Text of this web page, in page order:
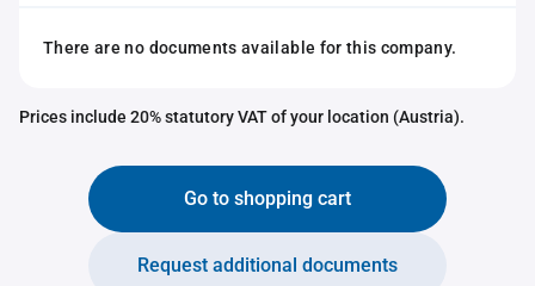
There are no documents available for this company.
Prices include 20% statutory VAT of your location (Austria).
Go to shopping cart
Request additional documents